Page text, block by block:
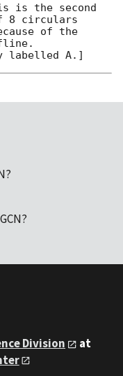
is the second
8 circulars
of the
Division
at